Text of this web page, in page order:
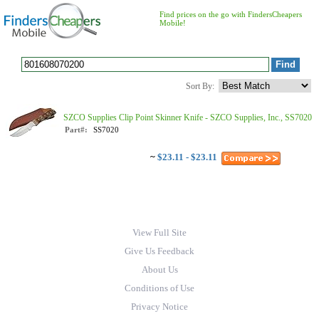
Find prices on the go with FindersCheapers
Mobile!
Sort By:
SZCO Supplies Clip Point Skinner Knife - SZCO Supplies, Inc., SS7020
Part#: SS7020
~ $23.11 - $23.11
View Full Site
Give Us Feedback
About Us
Conditions of Use
Privacy Notice